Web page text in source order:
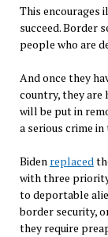
This encourages
succeed. Border
people who are
And once they
country, they are
will be put in
a serious crime
Biden replaced
with three
to deportable
border security,
they require